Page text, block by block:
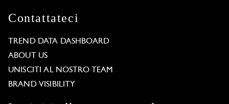
Contattateci
TREND DATA DASHBOARD
ABOUT US
UNISCITI AL NOSTRO TEAM
BRAND VISIBILITY